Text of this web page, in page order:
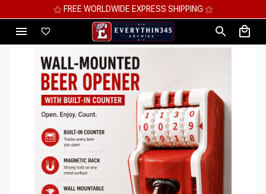
⚝ MEGA SAVINGS, UP TO 70% OFF ⚝